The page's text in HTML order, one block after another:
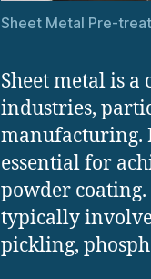
Sheet Metal Pre-
Sheet metal is
industries,
manufacturing.
essential for
powder coating.
typically
pickling,